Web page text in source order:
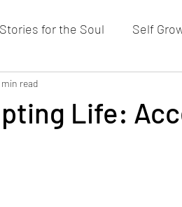
Stories for the Soul Self
Life:
min read